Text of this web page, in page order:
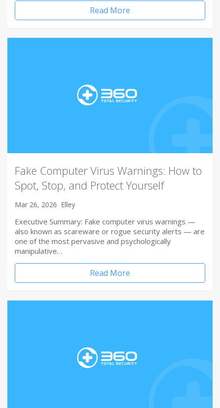
Read More
Fake Computer Virus Warnings: How to
Spot, Stop, and Protect Yourself
Mar 26, 2026 Elley
Executive Summary: Fake computer virus warnings —
also known as scareware or rogue security alerts — are
one of the most pervasive and psychologically
manipulative…
Read More